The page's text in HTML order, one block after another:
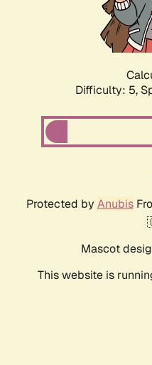
Difficulty: 5,
Protected by Anubis
Mascot
This website is